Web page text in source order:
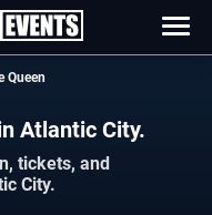
Queen
Atlantic City.
tickets, and
City.